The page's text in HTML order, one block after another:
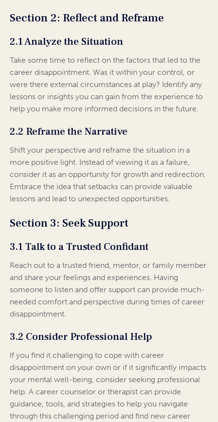
Section 2: Reflect and Reframe
2.1 Analyze the Situation
Take some time to reflect on the factors that led to the
career disappointment. Was it within your control, or
were there external circumstances at play? Identify any
lessons or insights you can gain from the experience to
help you make more informed decisions in the future.
2.2 Reframe the Narrative
Shift your perspective and reframe the situation in a
more positive light. Instead of viewing it as a failure,
consider it as an opportunity for growth and redirection.
Embrace the idea that setbacks can provide valuable
lessons and lead to unexpected opportunities.
Section 3: Seek Support
3.1 Talk to a Trusted Confidant
Reach out to a trusted friend, mentor, or family member
and share your feelings and experiences. Having
someone to listen and offer support can provide much-
needed comfort and perspective during times of career
disappointment.
3.2 Consider Professional Help
If you find it challenging to cope with career
disappointment on your own or if it significantly impacts
your mental well-being, consider seeking professional
help. A career counselor or therapist can provide
guidance, tools, and strategies to help you navigate
through this challenging period and find new career